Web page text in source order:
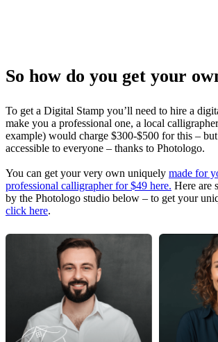
So how do you get your
To get a Digital Stamp you’ll need to hire a
make you a professional one, a local
example) would charge $300-$500 for this – but
accessible to everyone – thanks to Photologo.
You can get your very own uniquely made for
professional calligrapher for $49 here. Here are
by the Photologo studio below – to get your
click here.